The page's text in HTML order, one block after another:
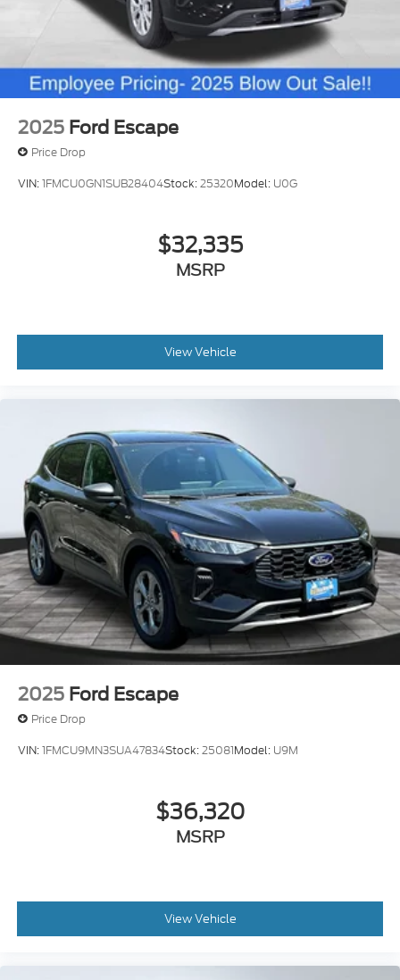
of owning this exceptional off-road-ready SUV. Not
all customers may qualify for all rebates listed, see
dealer for details. Price includes: $1000 - Retail
Customer Cash. Exp. 09/30/2026 $1000 - SSE
Down Payment Assistance. Exp. 08/31/2026
2025 Ford Escape
Price Drop
VIN:1FMCU0GN1SUB28404Stock:25320Model: U0G
$32,335
MSRP
View Vehicle
2025 Ford Escape
Price Drop
VIN:1FMCU9MN3SUA47834Stock:25081Model: U9M
$36,320
MSRP
View Vehicle